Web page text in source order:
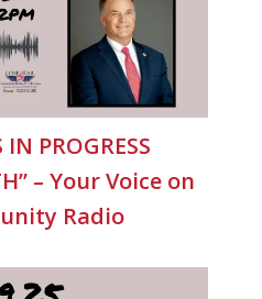
IN PROGRESS
– Your Voice on
Radio